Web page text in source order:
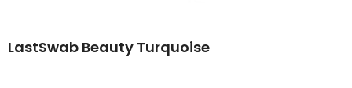
LastSwab Beauty Turquoise